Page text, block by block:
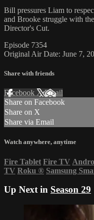
Bill pressures Liam to
and Brooke struggle with
Director's Cut.
Episode 7354
Original Air Date: June 7,
Share with friends
Facebook XEmail
Share on Facebook
Share on X
Share via Email
Watch anywhere, anytime
Fire Tablet Fire TV
TV Roku ® Samsung
Up Next in Season 29